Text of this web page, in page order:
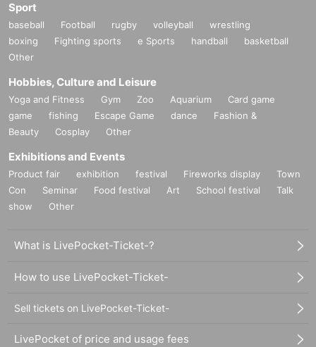
Sport
baseball Football rugby volleyball
wrestling
boxing
Fighting sports e Sports handball
basketball
Other
Hobbies, Culture and Leisure
Yoga and Fitness Gym Zoo Aquarium
Card game
game
fishing Escape Game dance
Fashion &
Beauty
Cosplay Other
Exhibitions and Events
Product fair exhibition festival Fireworks display
Town
Con
Seminar Food festival Art School festival
Talk
show
Other
What is LivePocket-Ticket-?
How to use LivePocket-Ticket-
Sell tickets on LivePocket-Ticket-
LivePocket of price and usage fees